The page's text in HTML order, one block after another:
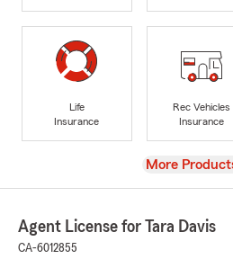
Life
Insurance
Rec Vehicles
Insurance
View
More
Agent License for Tara Davis
CA-6012855